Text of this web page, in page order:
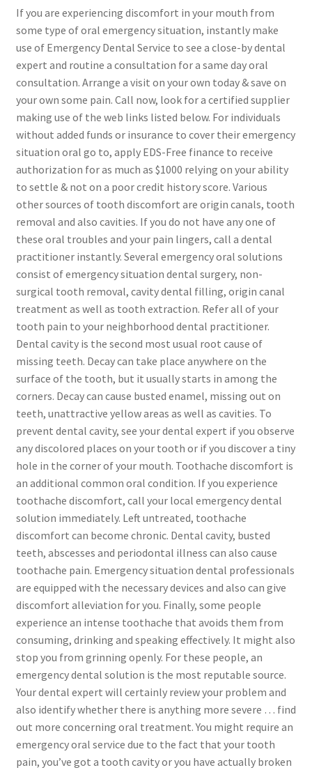
If you are experiencing discomfort in your mouth from
some type of oral emergency situation, instantly make
use of Emergency Dental Service to see a close-by dental
expert and routine a consultation for a same day oral
consultation. Arrange a visit on your own today & save on
your own some pain. Call now, look for a certified supplier
making use of the web links listed below. For individuals
without added funds or insurance to cover their emergency
situation oral go to, apply EDS-Free finance to receive
authorization for as much as $1000 relying on your ability
to settle & not on a poor credit history score. Various
other sources of tooth discomfort are origin canals, tooth
removal and also cavities. If you do not have any one of
these oral troubles and your pain lingers, call a dental
practitioner instantly. Several emergency oral solutions
consist of emergency situation dental surgery, non-
surgical tooth removal, cavity dental filling, origin canal
treatment as well as tooth extraction. Refer all of your
tooth pain to your neighborhood dental practitioner.
Dental cavity is the second most usual root cause of
missing teeth. Decay can take place anywhere on the
surface of the tooth, but it usually starts in among the
corners. Decay can cause busted enamel, missing out on
teeth, unattractive yellow areas as well as cavities. To
prevent dental cavity, see your dental expert if you observe
any discolored places on your tooth or if you discover a tiny
hole in the corner of your mouth. Toothache discomfort is
an additional common oral condition. If you experience
toothache discomfort, call your local emergency dental
solution immediately. Left untreated, toothache
discomfort can become chronic. Dental cavity, busted
teeth, abscesses and periodontal illness can also cause
toothache pain. Emergency situation dental professionals
are equipped with the necessary devices and also can give
discomfort alleviation for you. Finally, some people
experience an intense toothache that avoids them from
consuming, drinking and speaking effectively. It might also
stop you from grinning openly. For these people, an
emergency dental solution is the most reputable source.
Your dental expert will certainly review your problem and
also identify whether there is anything more severe … find
out more concerning oral treatment. You might require an
emergency oral service due to the fact that your tooth
pain, you’ve got a tooth cavity or you have actually broken